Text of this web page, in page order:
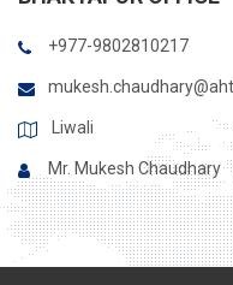
+977-9802810217
Liwali
Mr. Mukesh Chaudhary